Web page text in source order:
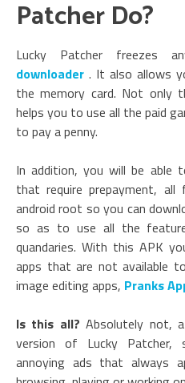
Patcher Do?
Lucky Patcher freezes
downloader . It also allows
the memory card. Not only
helps you to use all the paid
to pay a penny.
In addition, you will be able
that require prepayment,
android root so you can
so as to use all the
quandaries. With this APK
apps that are not available
image editing apps, Pranks
Is this all? Absolutely not,
version of Lucky
annoying ads that always